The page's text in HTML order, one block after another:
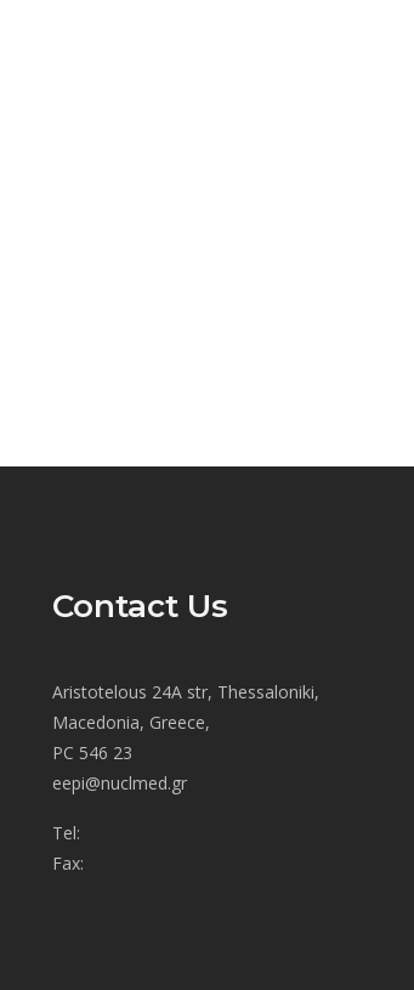
Contact Us
Aristotelous 24A str, Thessaloniki,
Macedonia, Greece,
PC 546 23
eepi@nuclmed.gr
Tel:
Fax: